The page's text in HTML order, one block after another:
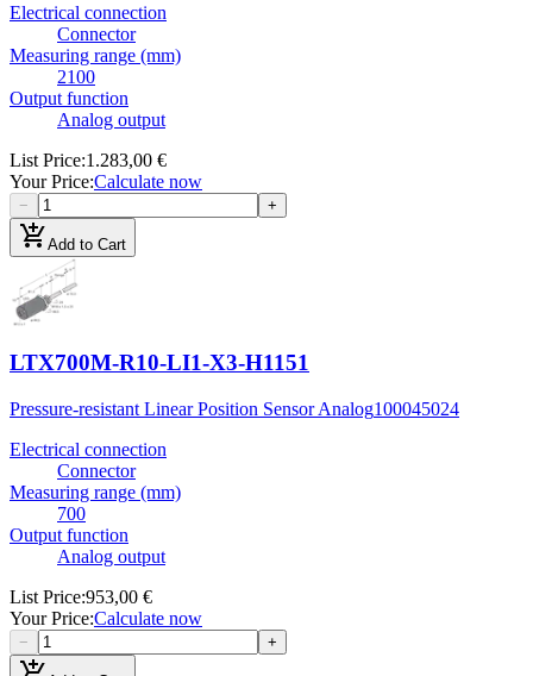
Electrical connection
Connector
Measuring range (mm)
2100
Output function
Analog output
List Price:1.283,00 €
Your Price:Calculate now
− +
add_shopping_cartAdd to Cart
LTX700M-R10-LI1-X3-H1151
Pressure-resistant Linear Position Sensor Analog100045024
Electrical connection
Connector
Measuring range (mm)
700
Output function
Analog output
List Price:953,00 €
Your Price:Calculate now
− +